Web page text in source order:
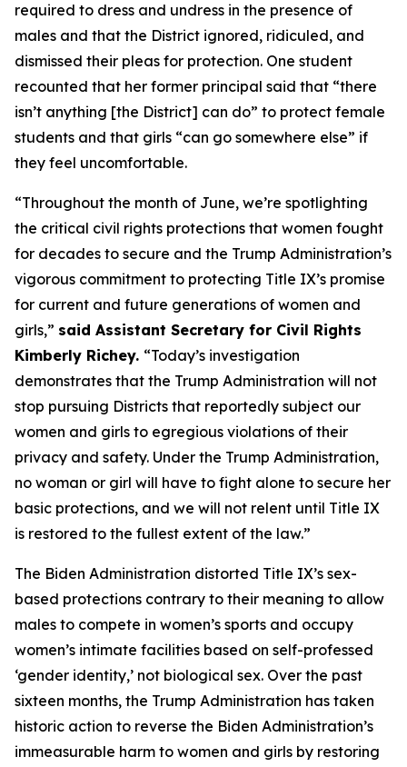
required to dress and undress in the presence of
males and that the District ignored, ridiculed, and
dismissed their pleas for protection. One student
recounted that her former principal said that “there
isn’t anything [the District] can do” to protect female
students and that girls “can go somewhere else” if
they feel uncomfortable.
“Throughout the month of June, we’re spotlighting
the critical civil rights protections that women fought
for decades to secure and the Trump Administration’s
vigorous commitment to protecting Title IX’s promise
for current and future generations of women and
girls,” said Assistant Secretary for Civil Rights
Kimberly Richey. “Today’s investigation
demonstrates that the Trump Administration will not
stop pursuing Districts that reportedly subject our
women and girls to egregious violations of their
privacy and safety. Under the Trump Administration,
no woman or girl will have to fight alone to secure her
basic protections, and we will not relent until Title IX
is restored to the fullest extent of the law.”
The Biden Administration distorted Title IX’s sex-
based protections contrary to their meaning to allow
males to compete in women’s sports and occupy
women’s intimate facilities based on self-professed
‘gender identity,’ not biological sex. Over the past
sixteen months, the Trump Administration has taken
historic action to reverse the Biden Administration’s
immeasurable harm to women and girls by restoring